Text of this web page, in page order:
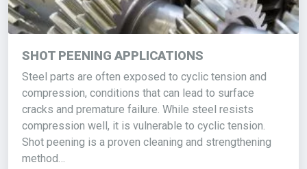
SHOT PEENING APPLICATIONS
Steel parts are often exposed to cyclic tension and
compression, conditions that can lead to surface
cracks and premature failure. While steel resists
compression well, it is vulnerable to cyclic tension.
Shot peening is a proven cleaning and strengthening
method…